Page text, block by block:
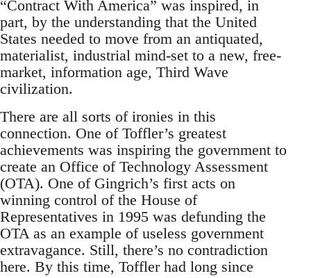
“Contract With America” was inspired, in
part, by the understanding that the United
States needed to move from an antiquated,
materialist, industrial mind-set to a new, free-
market, information age, Third Wave
civilization.
There are all sorts of ironies in this
connection. One of Toffler’s greatest
achievements was inspiring the government to
create an Office of Technology Assessment
(OTA). One of Gingrich’s first acts on
winning control of the House of
Representatives in 1995 was defunding the
OTA as an example of useless government
extravagance. Still, there’s no contradiction
here. By this time, Toffler had long since